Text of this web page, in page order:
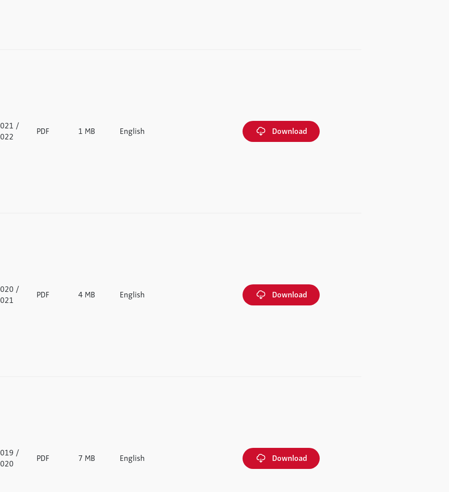
/
PDF 1 MB English Download
/
PDF 4 MB English Download
/
PDF 7 MB English Download